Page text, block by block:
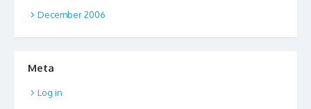
December 2006
Meta
Log in